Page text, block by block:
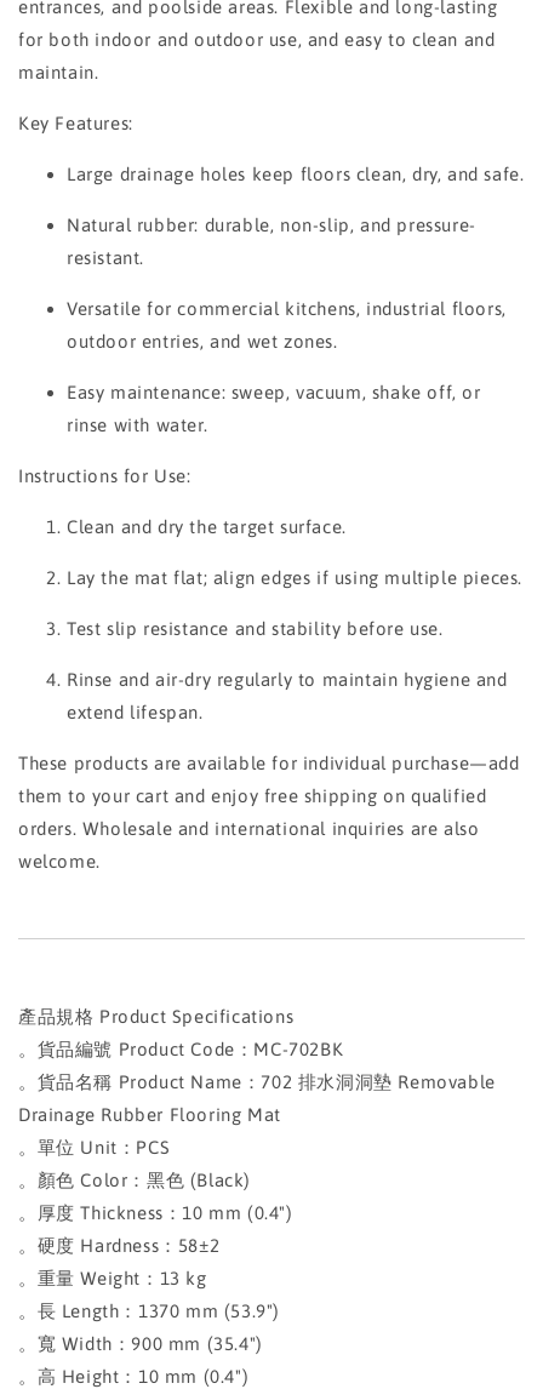
entrances, and poolside areas. Flexible and long-lasting
for both indoor and outdoor use, and easy to clean and
maintain.
Key Features:
Large drainage holes keep floors clean, dry, and safe.
Natural rubber: durable, non-slip, and pressure-
resistant.
Versatile for commercial kitchens, industrial floors,
outdoor entries, and wet zones.
Easy maintenance: sweep, vacuum, shake off, or
rinse with water.
Instructions for Use:
Clean and dry the target surface.
Lay the mat flat; align edges if using multiple pieces.
Test slip resistance and stability before use.
Rinse and air-dry regularly to maintain hygiene and
extend lifespan.
These products are available for individual purchase—add
them to your cart and enjoy free shipping on qualified
orders. Wholesale and international inquiries are also
welcome.
產品規格 Product Specifications
。貨品編號 Product Code：MC-702BK
。貨品名稱 Product Name：702 排水洞洞墊 Removable
Drainage Rubber Flooring Mat
。單位 Unit：PCS
。顏色 Color：黑色 (Black)
。厚度 Thickness：10 mm (0.4")
。硬度 Hardness：58±2
。重量 Weight：13 kg
。長 Length：1370 mm (53.9")
。寬 Width：900 mm (35.4")
。高 Height：10 mm (0.4")